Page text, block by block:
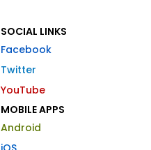
SOCIAL LINKS
Facebook
Twitter
YouTube
MOBILE APPS
Android